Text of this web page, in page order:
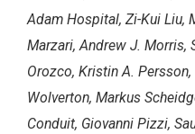
Adam Hospital, Zi-Kui Liu,
Marzari, Andrew J. Morris,
Orozco, Kristin A.
Wolverton, Markus
Conduit, Giovanni Pizzi,